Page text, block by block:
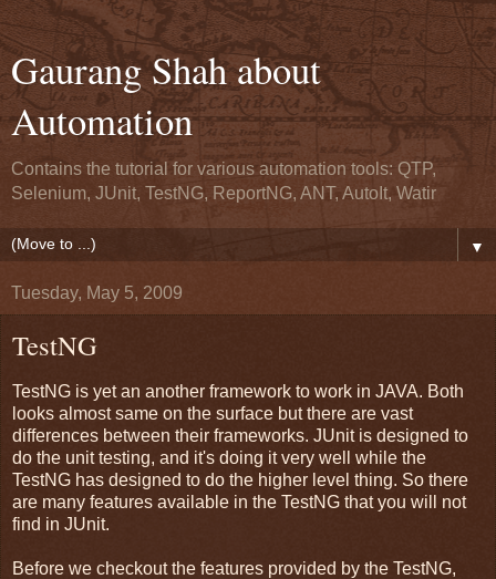
Gaurang Shah about
Automation
Contains the tutorial for various automation tools: QTP,
Selenium, JUnit, TestNG, ReportNG, ANT, AutoIt, Watir
▼
Tuesday, May 5, 2009
TestNG
TestNG is yet an another framework to work in JAVA. Both
looks almost same on the surface but there are vast
differences between their frameworks. JUnit is designed to
do the unit testing, and it's doing it very well while the
TestNG has designed to do the higher level thing. So there
are many features available in the TestNG that you will not
find in JUnit.
Before we checkout the features provided by the TestNG,